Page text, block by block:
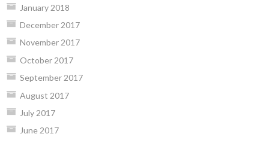
January 2018
December 2017
November 2017
October 2017
September 2017
August 2017
July 2017
June 2017